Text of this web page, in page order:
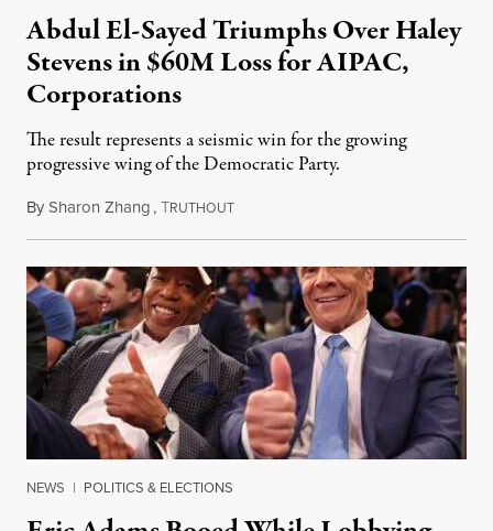
Abdul El-Sayed Triumphs Over Haley
Stevens in $60M Loss for AIPAC,
Corporations
The result represents a seismic win for the growing
progressive wing of the Democratic Party.
BySharon Zhang,TRUTHOUTAugust 5, 2026
NEWS | POLITICS & ELECTIONS